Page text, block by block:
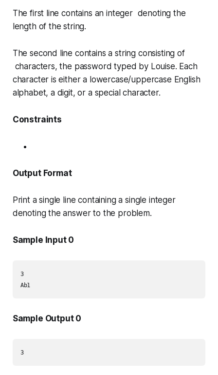
The first line contains an integer denoting the
length of the string.
The second line contains a string consisting of
characters, the password typed by Louise. Each
character is either a lowercase/uppercase English
alphabet, a digit, or a special character.
Constraints
Output Format
Print a single line containing a single integer
denoting the answer to the problem.
Sample Input 0
3
Ab1
Sample Output 0
3